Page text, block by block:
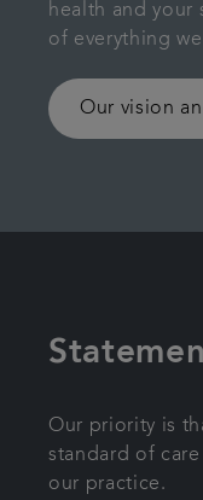
health and your
of everything
Our vision
Our priority is
standard of
our practice.